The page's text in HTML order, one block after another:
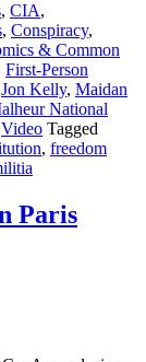
, CIA,
, Conspiracy,
& Common
First-Person
Jon Kelly, Maidan
National
Video Tagged
, freedom
Paris